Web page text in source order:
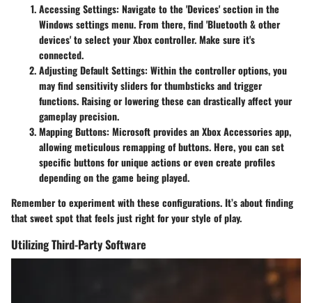
Accessing Settings: Navigate to the 'Devices' section in the
Windows settings menu. From there, find 'Bluetooth & other
devices' to select your Xbox controller. Make sure it's
connected.
Adjusting Default Settings: Within the controller options, you
may find sensitivity sliders for thumbsticks and trigger
functions. Raising or lowering these can drastically affect your
gameplay precision.
Mapping Buttons: Microsoft provides an Xbox Accessories app,
allowing meticulous remapping of buttons. Here, you can set
specific buttons for unique actions or even create profiles
depending on the game being played.
Remember to experiment with these configurations. It’s about finding
that sweet spot that feels just right for your style of play.
Utilizing Third-Party Software